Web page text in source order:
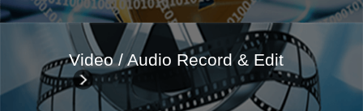
Video / Audio Record & Edit